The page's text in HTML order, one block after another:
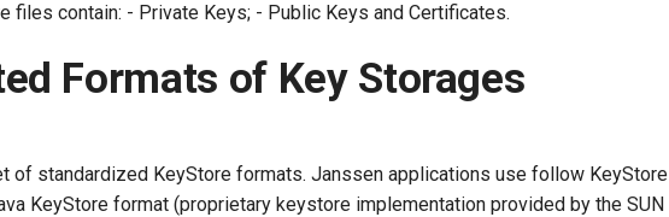
files contain: - Private Keys; - Public Keys and Certificates.
Formats of Key Storages
of standardized KeyStore formats. Janssen applications use follow KeyStore
KeyStore format (proprietary keystore implementation provided by the SUN